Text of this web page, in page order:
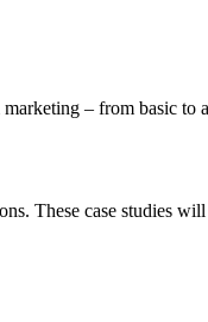
– from basic to
These case studies